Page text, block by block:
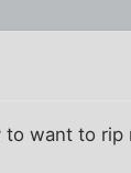
want to rip